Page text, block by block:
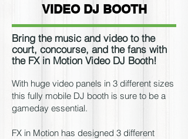
VIDEO DJ BOOTH
Bring the music and video to the
court, concourse, and the fans with
the FX in Motion Video DJ Booth!
With huge video panels in 3 different sizes
this fully mobile DJ booth is sure to be a
gameday essential.
FX in Motion has designed 3 different